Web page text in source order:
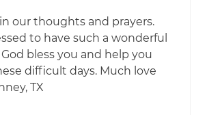
our thoughts and prayers.
to have such a wonderful
bless you and help you
difficult days. Much love
TX